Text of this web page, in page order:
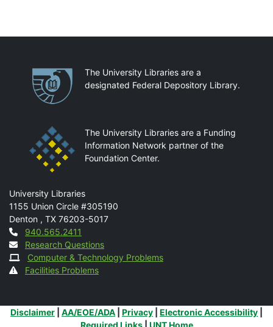
PartnershipsThe University Libraries are a
designated Federal Depository Library.
The University Libraries are a Funding
Information Network partner of the
Foundation Center.
Mail
University Libraries
1155 Union Circle #305190
Denton , TX 76203-5017
Contact
940.565.2411
Research Questions
Computer & Technology Problems
Facilities Problems
Additional Links
Disclaimer AA/EOE/ADA Privacy Electronic Accessibility
Required Links| UNT Home